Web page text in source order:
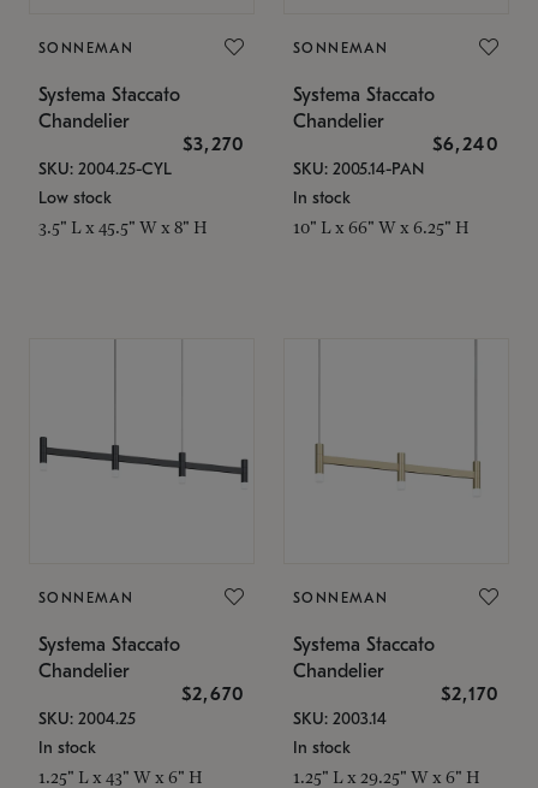
SONNEMAN
Systema Staccato
Chandelier
$3,270
SKU: 2004.25-CYL
Low stock
3.5" L x 45.5" W x 8" H
SONNEMAN
Systema Staccato
Chandelier
$6,240
SKU: 2005.14-PAN
In stock
10" L x 66" W x 6.25" H
SONNEMAN
Systema Staccato
Chandelier
$2,670
SKU: 2004.25
In stock
1.25" L x 43" W x 6" H
SONNEMAN
Systema Staccato
Chandelier
$2,170
SKU: 2003.14
In stock
1.25" L x 29.25" W x 6" H